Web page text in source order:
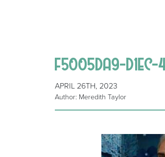
F5005DA9-
APRIL 26TH, 2023
Author: Meredith Taylor